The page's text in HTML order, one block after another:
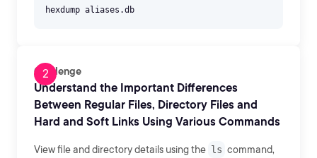
Challenge
Understand the Important Differences
Between Regular Files, Directory Files and
Hard and Soft Links Using Various Commands
View file and directory details using the ls command,